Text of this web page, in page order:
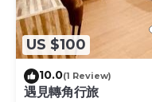
US $100
10.0(1 Review)
遇見轉角行旅